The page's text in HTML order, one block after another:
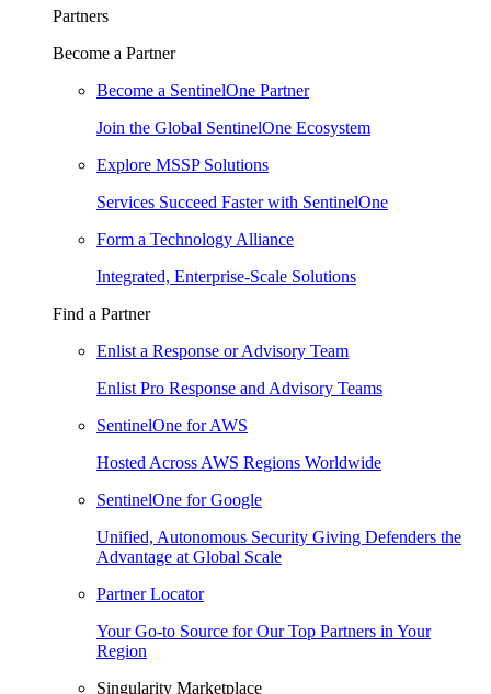
Partners
Become a Partner
Become a SentinelOne Partner
Join the Global SentinelOne Ecosystem
Explore MSSP Solutions
Services Succeed Faster with SentinelOne
Form a Technology Alliance
Integrated, Enterprise-Scale Solutions
Find a Partner
Enlist a Response or Advisory Team
Enlist Pro Response and Advisory Teams
SentinelOne for AWS
Hosted Across AWS Regions Worldwide
SentinelOne for Google
Unified, Autonomous Security Giving Defenders the
Advantage at Global Scale
Partner Locator
Your Go-to Source for Our Top Partners in Your
Region
Singularity Marketplace